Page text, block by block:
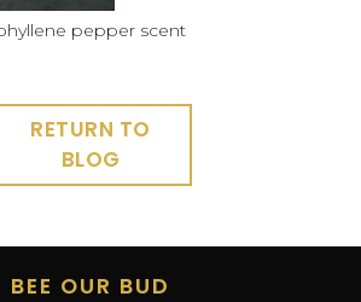
pepper scent
RETURN TO
BLOG
BEE OUR BUD